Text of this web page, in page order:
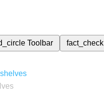
Toolbar fact_check